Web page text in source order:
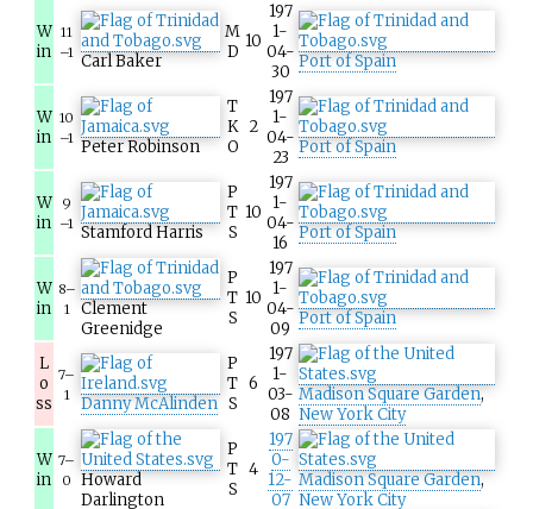
W
in
11
–1 Carl Baker
M
D
10
197
1-
04-
30
Port of Spain
W
in
10
–1 Peter Robinson
T
K
O
2
197
1-
04-
23
Port of Spain
W
in
9
–1 Stamford Harris
P
T
S
10
197
1-
04-
16
Port of Spain
W
in
8–
1
Clement
Greenidge
P
T
S
10
197
1-
04-
09
Port of Spain
L
o
ss
7–
1
Danny McAlinden
P
T
S
6
197
1-
03-
08
Madison Square Garden,
New York City
W
in
7–
0
Howard
Darlington
P
T
S
4
197
0-
12-
07
Madison Square Garden,
New York City